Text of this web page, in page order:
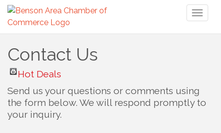
Contact Us
Hot Deals
Send us your questions or comments using
the form below. We will respond promptly to
your inquiry.